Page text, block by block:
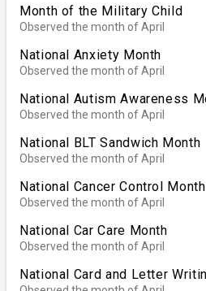
Month of the Military Child
Observed the month of April
National Anxiety Month
Observed the month of April
National Autism Awareness
Observed the month of April
National BLT Sandwich Month
Observed the month of April
National Cancer Control Month
Observed the month of April
National Car Care Month
Observed the month of April
National Card and Letter